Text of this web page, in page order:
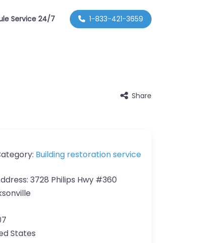
Service 24/7 1-833-421-3659
Share
Building restoration service
3728 Philips Hwy #360
States